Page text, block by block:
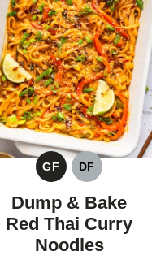
GF
GLUTEN
FREE
DF
DAIRY
FREE
Dump & Bake
Red Thai Curry
Noodles